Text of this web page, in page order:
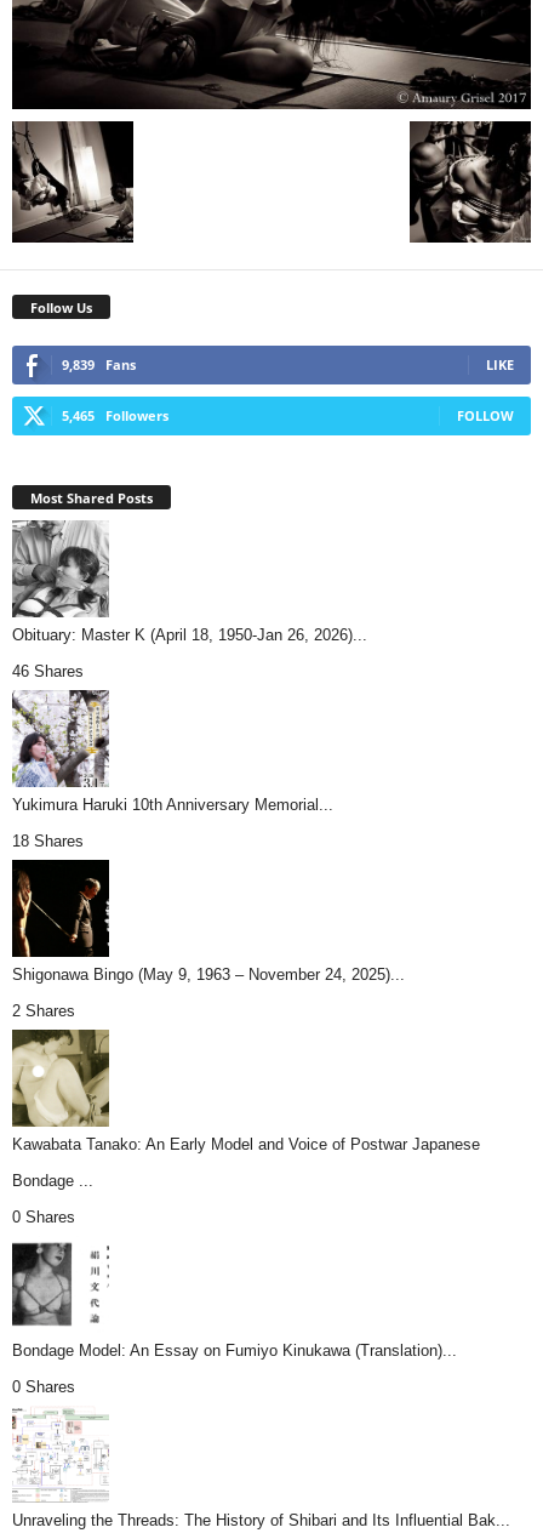
Follow Us
9,839 Fans LIKE
5,465 Followers FOLLOW
Most Shared Posts
Obituary: Master K (April 18, 1950-Jan 26, 2026)...
46 Shares
Yukimura Haruki 10th Anniversary Memorial...
18 Shares
Shigonawa Bingo (May 9, 1963 – November 24, 2025)...
2 Shares
Kawabata Tanako: An Early Model and Voice of Postwar Japanese
Bondage ...
0 Shares
Bondage Model: An Essay on Fumiyo Kinukawa (Translation)...
0 Shares
Unraveling the Threads: The History of Shibari and Its Influential Bak...